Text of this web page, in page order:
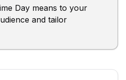
Day means to your
and tailor